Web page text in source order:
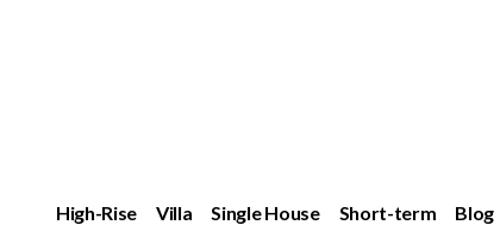
High-Rise Villa Single House Short-term Blog